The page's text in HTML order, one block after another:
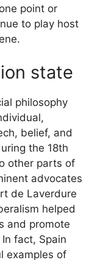
point or
to play host
state
philosophy
belief, and
the 18th
other parts of
advocates
de Laverdure
helped
and promote
fact, Spain
examples of